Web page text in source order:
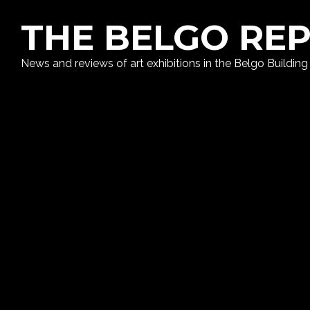
THE BELGO
News and reviews of art exhibitions in the Belgo Building